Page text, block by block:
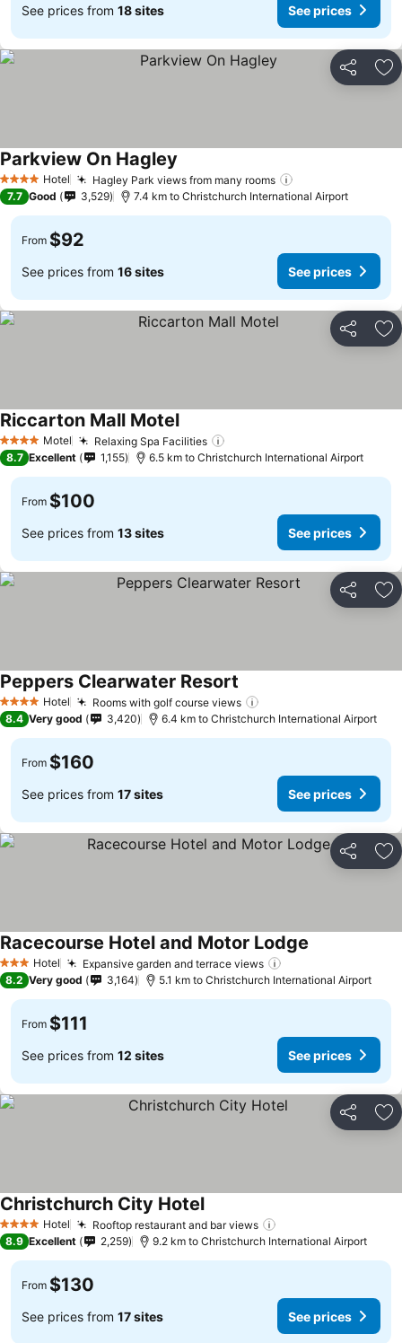
See prices from 18 sites See prices
Share
4 Stars Hotel Hagley Park views from many rooms
Parkview On Hagley
7.7 Good 3,529 7.4 km to Christchurch International Airport
From $92
See prices from 16 sites See prices
Share
4 Stars Motel Relaxing Spa Facilities
Riccarton Mall MotelSee prices
8.7 Excellent 1,155 6.5 km to Christchurch International Airport
From $100
See prices from 13 sites See prices
Share
4 Stars Hotel Rooms with golf course views
Peppers Clearwater Resort See prices
8.4 Very good 3,420 6.4 km to Christchurch International Airport
From $160
See prices from 17 sites See prices
Share
3 StarsHotel Expansive garden and terrace views
Racecourse Hotel and Motor Lodge
8.2 Very good 3,164 5.1 km to Christchurch International Airport
From $111
See prices from 12 sites See prices
Share
4 Stars Hotel Rooftop restaurant and bar views
Christchurch City HotelSee prices
8.9 Excellent 2,259 9.2 km to Christchurch International Airport
From $130
See prices from 17 sites See prices